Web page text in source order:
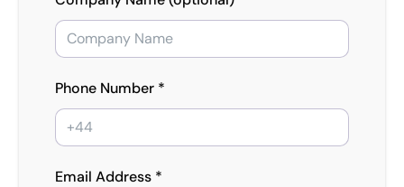
Phone Number *
Email Address *